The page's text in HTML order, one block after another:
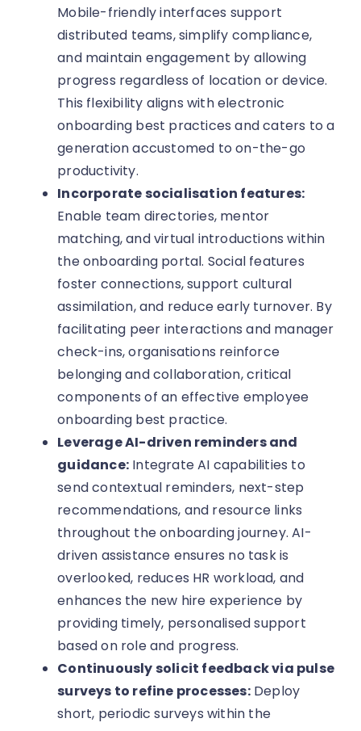
Mobile-friendly interfaces support
distributed teams, simplify compliance,
and maintain engagement by allowing
progress regardless of location or device.
This flexibility aligns with electronic
onboarding best practices and caters to a
generation accustomed to on-the-go
productivity.
Incorporate socialisation features:
Enable team directories, mentor
matching, and virtual introductions within
the onboarding portal. Social features
foster connections, support cultural
assimilation, and reduce early turnover. By
facilitating peer interactions and manager
check-ins, organisations reinforce
belonging and collaboration, critical
components of an effective employee
onboarding best practice.
Leverage AI-driven reminders and
guidance: Integrate AI capabilities to
send contextual reminders, next-step
recommendations, and resource links
throughout the onboarding journey. AI-
driven assistance ensures no task is
overlooked, reduces HR workload, and
enhances the new hire experience by
providing timely, personalised support
based on role and progress.
Continuously solicit feedback via pulse
surveys to refine processes:Deploy
short, periodic surveys within the